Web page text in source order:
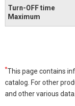
Turn-OFF time
Maximum
*This page contains
catalog. For other
and other various data.